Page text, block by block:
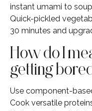
instant umami to
Quick-pickled
30 minutes and
How do I
getting
Use component-
Cook versatile